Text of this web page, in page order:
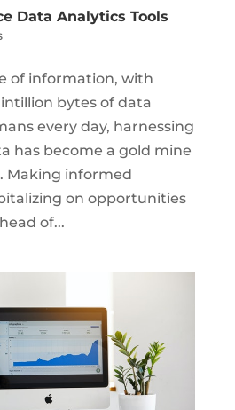
Data Analytics Tools
of information, with
bytes of data
every day, harnessing
has become a gold mine
Making informed
on opportunities
of...